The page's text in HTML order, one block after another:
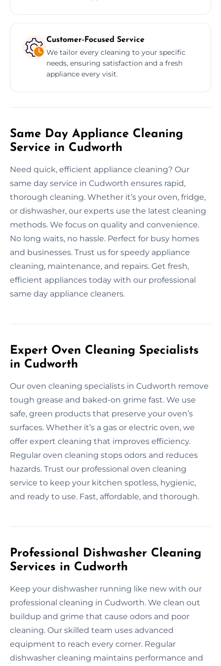
Customer-Focused Service
We tailor every cleaning to your specific
needs, ensuring satisfaction and a fresh
appliance every visit.
Same Day Appliance Cleaning
Service in Cudworth
Need quick, efficient appliance cleaning? Our
same day service in Cudworth ensures rapid,
thorough cleaning. Whether it’s your oven, fridge,
or dishwasher, our experts use the latest cleaning
methods. We focus on quality and convenience.
No long waits, no hassle. Perfect for busy homes
and businesses. Trust us for speedy appliance
cleaning, maintenance, and repairs. Get fresh,
efficient appliances today with our professional
same day appliance cleaners.
Expert Oven Cleaning Specialists
in Cudworth
Our oven cleaning specialists in Cudworth remove
tough grease and baked-on grime fast. We use
safe, green products that preserve your oven’s
surfaces. Whether it’s a gas or electric oven, we
offer expert cleaning that improves efficiency.
Regular oven cleaning stops odors and reduces
hazards. Trust our professional oven cleaning
service to keep your kitchen spotless, hygienic,
and ready to use. Fast, affordable, and thorough.
Professional Dishwasher Cleaning
Services in Cudworth
Keep your dishwasher running like new with our
professional cleaning in Cudworth. We clean out
buildup and grime that cause odors and poor
cleaning. Our skilled team uses advanced
equipment to reach every corner. Regular
dishwasher cleaning maintains performance and